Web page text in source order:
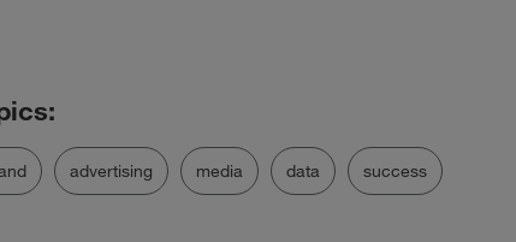
advertising media data success